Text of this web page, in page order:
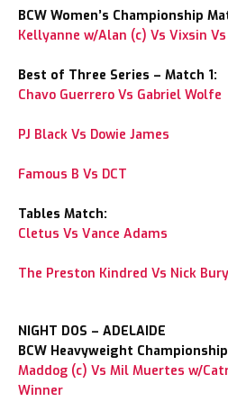
BCW Women’s Championship
Kellyanne w/Alan (c) Vs Vixsin
Best of Three Series – Match 1:
Chavo Guerrero Vs Gabriel Wolfe
PJ Black Vs Dowie James
Famous B Vs DCT
Tables Match:
Cletus Vs Vance Adams
The Preston Kindred Vs Nick
NIGHT DOS – ADELAIDE
BCW Heavyweight
Maddog (c) Vs Mil Muertes w/
Winner